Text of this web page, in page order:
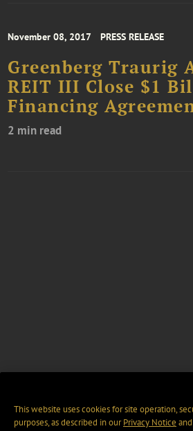
November 08, 2017 PRESS RELEASE
Greenberg Traurig
REIT III Close $1
Financing
2 min read
This website uses cookies for site operation,
purposes, as described in ourPrivacy Notice and